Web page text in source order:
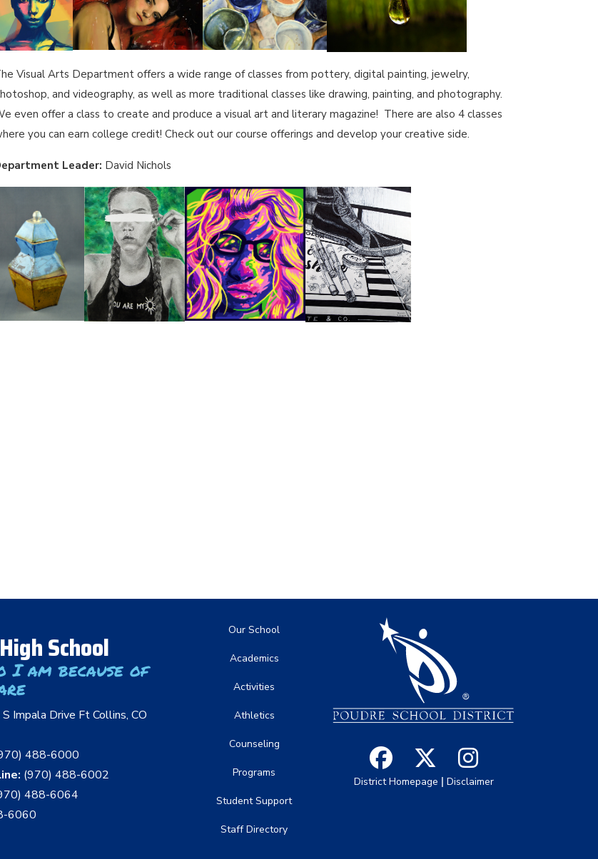
Visual Arts Department offers a wide range of classes from pottery, digital painting, jewelry,
and videography, as well as more traditional classes like drawing, painting, and photography.
even offer a class to create and produce a visual art and literary magazine! There are also 4 classes
you can earn college credit! Check out our course offerings and develop your creative side.
Leader: David Nichols
School
I am because of
Impala Drive Ft Collins, CO
488-6000
(970) 488-6002
488-6064
6060
Main navigation
Our School
Academics
Activities
Athletics
Counseling
Programs
Student Support
Staff Directory
District Homepage | Disclaimer